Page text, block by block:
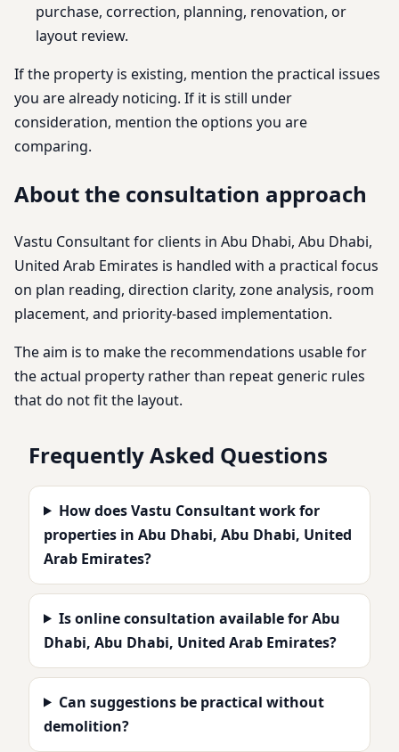
purchase, correction, planning, renovation, or
layout review.
If the property is existing, mention the practical issues
you are already noticing. If it is still under
consideration, mention the options you are
comparing.
About the consultation approach
Vastu Consultant for clients in Abu Dhabi, Abu Dhabi,
United Arab Emirates is handled with a practical focus
on plan reading, direction clarity, zone analysis, room
placement, and priority-based implementation.
The aim is to make the recommendations usable for
the actual property rather than repeat generic rules
that do not fit the layout.
Frequently Asked Questions
How does Vastu Consultant work for
properties in Abu Dhabi, Abu Dhabi, United
Arab Emirates?
Is online consultation available for Abu
Dhabi, Abu Dhabi, United Arab Emirates?
Can suggestions be practical without
demolition?